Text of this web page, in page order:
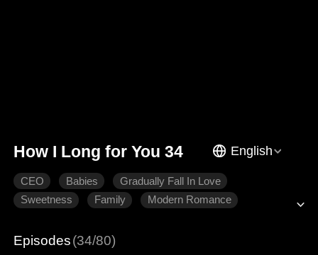
How I Long for You 34 English
CEO Babies
Gradually Fall In Love
Sweetness
Family Modern Romance
Episodes(34/80)